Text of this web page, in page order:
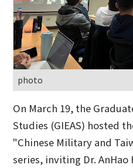
photo
On March 19, the
Studies (GIEAS) hosted
"Chinese Military and
series, inviting Dr. AnHao